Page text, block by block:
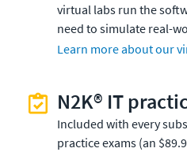
virtual labs run the
need to simulate real-
Learn more about our
N2K® IT
Included with every
practice exams (an